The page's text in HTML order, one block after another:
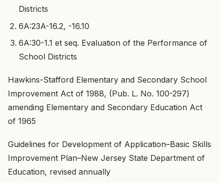
Districts
6A:23A-16.2, -16.10
6A:30-1.1 et seq. Evaluation of the Performance of
School Districts
Hawkins-Stafford Elementary and Secondary School
Improvement Act of 1988, (Pub. L. No. 100-297)
amending Elementary and Secondary Education Act
of 1965
Guidelines for Development of Application–Basic Skills
Improvement Plan–New Jersey State Department of
Education, revised annually